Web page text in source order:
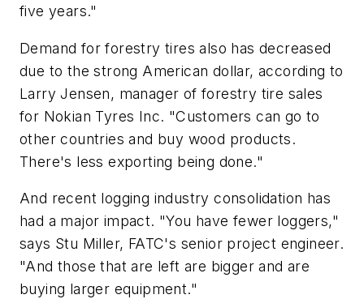
five years."
Demand for forestry tires also has decreased
due to the strong American dollar, according to
Larry Jensen, manager of forestry tire sales
for Nokian Tyres Inc. "Customers can go to
other countries and buy wood products.
There's less exporting being done."
And recent logging industry consolidation has
had a major impact. "You have fewer loggers,"
says Stu Miller, FATC's senior project engineer.
"And those that are left are bigger and are
buying larger equipment."